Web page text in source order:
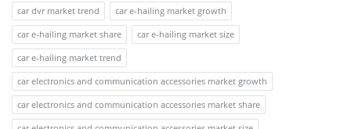
car dvr market trend
car e-hailing market growth
car e-hailing market share
car e-hailing market size
car e-hailing market trend
car electronics and communication accessories market growth
car electronics and communication accessories market share